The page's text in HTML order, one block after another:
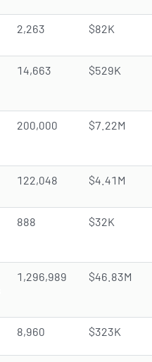
2,263 $82K
14,663 $529K
200,000 $7.22M
122,048 $4.41M
888 $32K
1,296,989 $46.83M
8,960 $323K